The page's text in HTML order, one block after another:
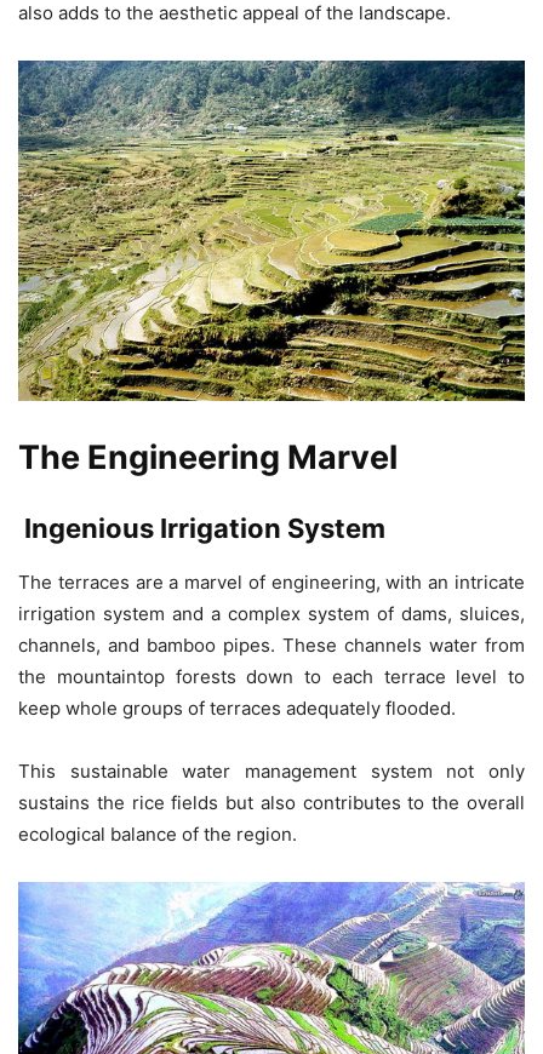
also adds to the aesthetic appeal of the landscape.
The Engineering Marvel
Ingenious Irrigation System
The terraces are a marvel of engineering, with an intricate
irrigation system and a complex system of dams, sluices,
channels, and bamboo pipes. These channels water from
the mountaintop forests down to each terrace level to
keep whole groups of terraces adequately flooded.
This sustainable water management system not only
sustains the rice fields but also contributes to the overall
ecological balance of the region.